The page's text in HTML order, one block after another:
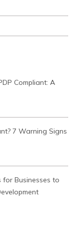
Compliant: A
7 Warning Signs
for Businesses to